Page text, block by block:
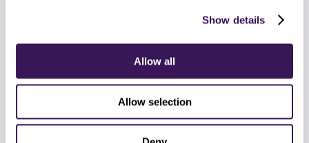
Show details
Allow all
Allow selection